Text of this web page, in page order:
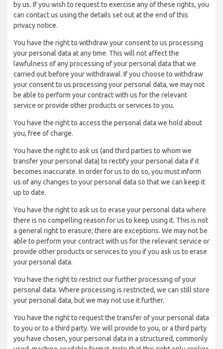
by us. If you wish to request to exercise any of these rights, you
can contact us using the details set out at the end of this
privacy notice.
You have the right to withdraw your consent to us processing
your personal data at any time. This will not affect the
lawfulness of any processing of your personal data that we
carried out before your withdrawal. If you choose to withdraw
your consent to us processing your personal data, we may not
be able to perform your contract with us for the relevant
service or provide other products or services to you.
You have the right to access the personal data we hold about
you, free of charge.
You have the right to ask us (and third parties to whom we
transfer your personal data) to rectify your personal data if it
becomes inaccurate. In order for us to do so, you must inform
us of any changes to your personal data so that we can keep it
up to date.
You have the right to ask us to erase your personal data where
there is no compelling reason for us to keep using it. This is not
a general right to erasure; there are exceptions. We may not be
able to perform your contract with us for the relevant service or
provide other products or services to you if you ask us to erase
your personal data.
You have the right to restrict our further processing of your
personal data. Where processing is restricted, we can still store
your personal data, but we may not use it further.
You have the right to request the transfer of your personal data
to you or to a third party. We will provide to you, or a third party
you have chosen, your personal data in a structured, commonly